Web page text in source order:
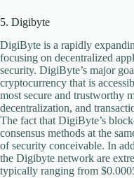
5. Digibyte
DigiByte is a rapidly
focusing on decentralized
security. DigiByte’s major
cryptocurrency that is
most secure and trustworthy
decentralization, and
The fact that DigiByte’s
consensus methods at the
of security conceivable. In
the Digibyte network are
typically ranging from